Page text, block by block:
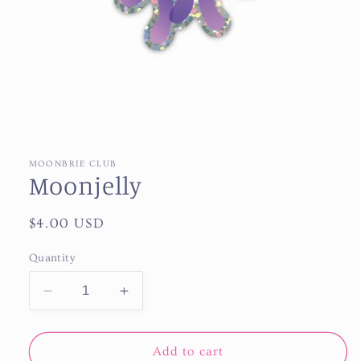
in
MOONBRIE CLUB
Moonjelly
Regular
$4.00 USD
Quantity
Decrease
quantity
for
Increase
quantity
for
Moonjelly
Add to cart